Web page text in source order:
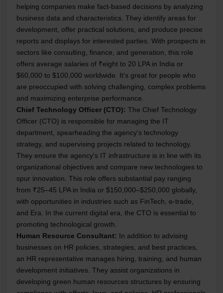
helping companies make fact-based decisions by analyzing
business data and characteristics. They identify areas for
development, offer practical solutions, and produce precise
reports and displays for interested parties. With prospects in
sectors like consulting, finance, and generation, this role
offers average salaries of ₹eight to 20 LPA in India or
$60,000 to $100,000 worldwide. It's great for people who
are preoccupied with solving challenging, complex problems
and maximizing enterprise performance.
Chief Technology Officer (CTO): The Chief Technology
Officer (CTO) is responsible for managing the IT
department, spearheading the agency's technology
strategy, and supervising projects related to technology.
They ensure the agency's IT infrastructure is in line with its
organizational objectives and compare new technologies to
spur innovation. This role offers substantial pay ranging
from ₹25–45 LPA in India or $150,000–$250,000 globally,
with opportunities in industries such as FinTech, e-trade,
and Era. In the current digital era, the CTO is essential to
promoting technological growth.
Human Resource Consultant: In addition to advising
businesses on HR policies, strategies, and best practices,
an HR representative manages hiring, training, and human
development initiatives. They assist organizations in
developing green human resources structures by ensuring